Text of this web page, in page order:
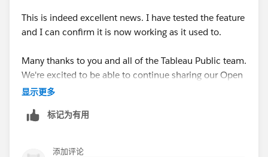
This is indeed excellent news. I have tested the feature
and I can confirm it is now working as it used to.
Many thanks to you and all of the Tableau Public team.
We're excited to be able to continue sharing our Open
Data through the platform for the world to see!
显示更多
标记为有用
添加评论